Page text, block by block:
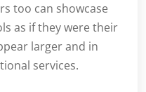
too can showcase
as if they were their
larger and in
services.